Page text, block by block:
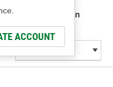
ACCOUNT
Fuel Injection